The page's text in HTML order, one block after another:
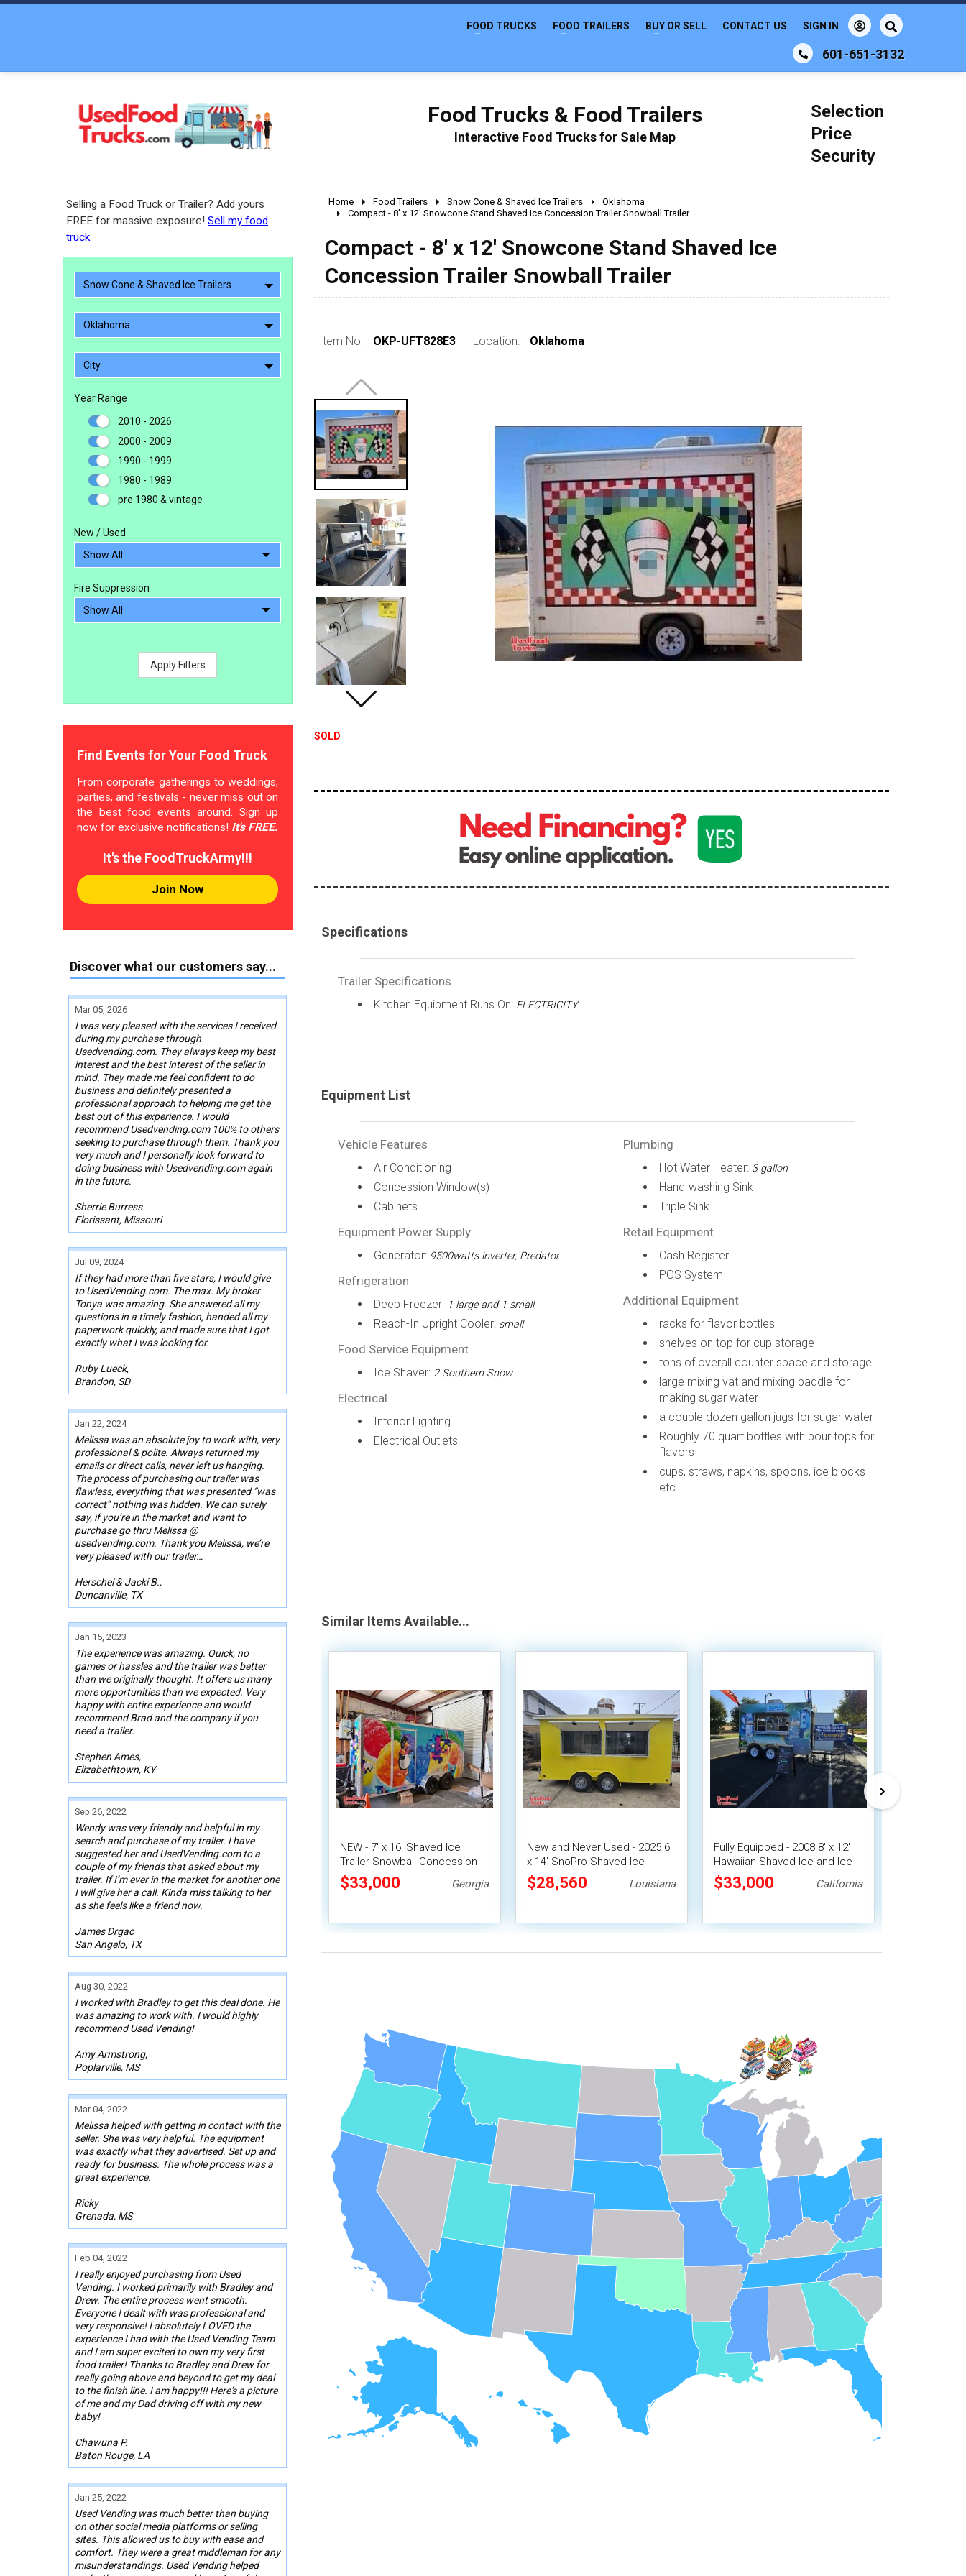
601-651-3132
FOOD TRUCKS FOOD TRAILERS BUY OR SELL CONTACT US SIGN IN
Food Trucks & Food Trailers
Interactive Food Trucks for Sale Map
Selection
Price
Security
Selling a Food Truck or Trailer? Add yours
FREE for massive exposure! Sell my food
truck
Snow Cone & Shaved Ice Trailers
Oklahoma
City
Year Range
2010 - 2026
2000 - 2009
1990 - 1999
1980 - 1989
pre 1980 & vintage
New / Used
Fire Suppression
Apply Filters
Find Events for Your Food Truck
From corporate gatherings to weddings,
parties, and festivals - never miss out on
the best food events around. Sign up
now for exclusive notifications! It's FREE.
It's the FoodTruckArmy!!!
Join Now
Discover what our customers say...
Mar 05, 2026
I was very pleased with the services I received
during my purchase through
Usedvending.com. They always keep my best
interest and the best interest of the seller in
mind. They made me feel confident to do
business and definitely presented a
professional approach to helping me get the
best out of this experience. I would
recommend Usedvending.com 100% to others
seeking to purchase through them. Thank you
very much and I personally look forward to
doing business with Usedvending.com again
in the future.
Sherrie Burress
Florissant, Missouri
Jul 09, 2024
If they had more than five stars, I would give
to UsedVending.com. The max. My broker
Tonya was amazing. She answered all my
questions in a timely fashion, handed all my
paperwork quickly, and made sure that I got
exactly what I was looking for.
Ruby Lueck,
Brandon, SD
Jan 22, 2024
Melissa was an absolute joy to work with, very
professional & polite. Always returned my
emails or direct calls, never left us hanging.
The process of purchasing our trailer was
flawless, everything that was presented “was
correct” nothing was hidden. We can surely
say, if you’re in the market and want to
purchase go thru Melissa @
usedvending.com. Thank you Melissa, we’re
very pleased with our trailer…
Herschel & Jacki B.,
Duncanville, TX
Jan 15, 2023
The experience was amazing. Quick, no
games or hassles and the trailer was better
than we originally thought. It offers us many
more opportunities than we expected. Very
happy with entire experience and would
recommend Brad and the company if you
need a trailer.
Stephen Ames,
Elizabethtown, KY
Sep 26, 2022
Wendy was very friendly and helpful in my
search and purchase of my trailer. I have
suggested her and UsedVending.com to a
couple of my friends that asked about my
trailer. If I’m ever in the market for another one
I will give her a call. Kinda miss talking to her
as she feels like a friend now.
James Drgac
San Angelo, TX
Aug 30, 2022
I worked with Bradley to get this deal done. He
was amazing to work with. I would highly
recommend Used Vending!
Amy Armstrong,
Poplarville, MS
Mar 04, 2022
Melissa helped with getting in contact with the
seller. She was very helpful. The equipment
was exactly what they advertised. Set up and
ready for business. The whole process was a
great experience.
Ricky
Grenada, MS
Feb 04, 2022
I really enjoyed purchasing from Used
Vending. I worked primarily with Bradley and
Drew. The entire process went smooth.
Everyone I dealt with was professional and
very responsive! I absolutely LOVED the
experience I had with the Used Vending Team
and I am super excited to own my very first
food trailer! Thanks to Bradley and Drew for
really going above and beyond to get my deal
to the finish line. I am happy!!! Here's a picture
of me and my Dad driving off with my new
baby!
Chawuna P.
Baton Rouge, LA
Jan 25, 2022
Used Vending was much better than buying
on other social media platforms or selling
sites. This allowed us to buy with ease and
comfort. They were a great middleman for any
misunderstandings. Used Vending helped
Home Food Trailers Snow Cone & Shaved Ice Trailers
Oklahoma
Compact - 8' x 12' Snowcone Stand Shaved Ice Concession Trailer Snowball Trailer
Compact - 8' x 12' Snowcone Stand Shaved Ice
Concession Trailer Snowball Trailer
Item No: OKP-UFT828E3 Location: Oklahoma
SOLD
Specifications
Trailer Specifications
Kitchen Equipment Runs On: ELECTRICITY
Equipment List
Vehicle Features
Air Conditioning
Concession Window(s)
Cabinets
Equipment Power Supply
Generator: 9500watts inverter, Predator
Refrigeration
Deep Freezer: 1 large and 1 small
Reach-In Upright Cooler: small
Food Service Equipment
Ice Shaver: 2 Southern Snow
Electrical
Interior Lighting
Electrical Outlets
Plumbing
Hot Water Heater: 3 gallon
Hand-washing Sink
Triple Sink
Retail Equipment
Cash Register
POS System
Additional Equipment
racks for flavor bottles
shelves on top for cup storage
tons of overall counter space and storage
large mixing vat and mixing paddle for
making sugar water
a couple dozen gallon jugs for sugar water
Roughly 70 quart bottles with pour tops for
flavors
cups, straws, napkins, spoons, ice blocks
etc.
Similar Items Available...
NEW - 7' x 16' Shaved Ice
Trailer Snowball Concession
Unit
$33,000 Georgia
New and Never Used - 2025 6'
x 14' SnoPro Shaved Ice
Trailer Snowball Concession
Unit
$28,560 Louisiana
Fully Equipped - 2008 8' x 12'
Hawaiian Shaved Ice and Ice
Cream Trailer w/ HCD Insignia
$33,000 California